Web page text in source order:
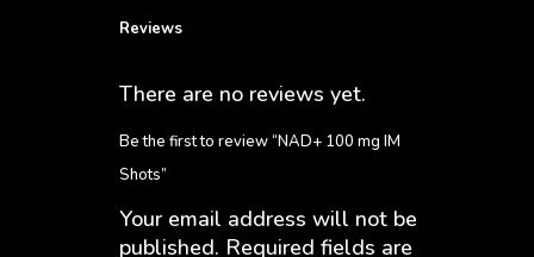
Reviews
There are no reviews yet.
Be the first to review “NAD+ 100 mg IM
Shots”
Your email address will not be
published. Required fields are